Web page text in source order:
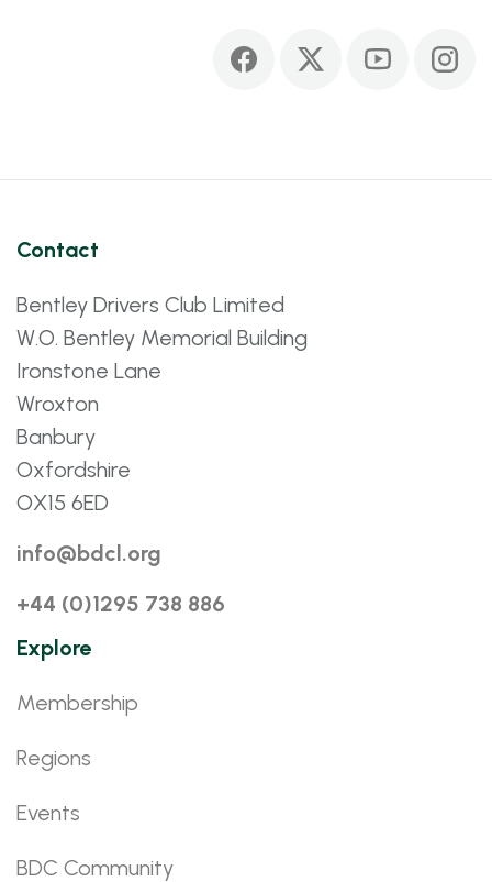
Contact
Bentley Drivers Club Limited
W.O. Bentley Memorial Building
Ironstone Lane
Wroxton
Banbury
Oxfordshire
OX15 6ED
info@bdcl.org
+44 (0)1295 738 886
Explore
Membership
Regions
Events
BDC Community